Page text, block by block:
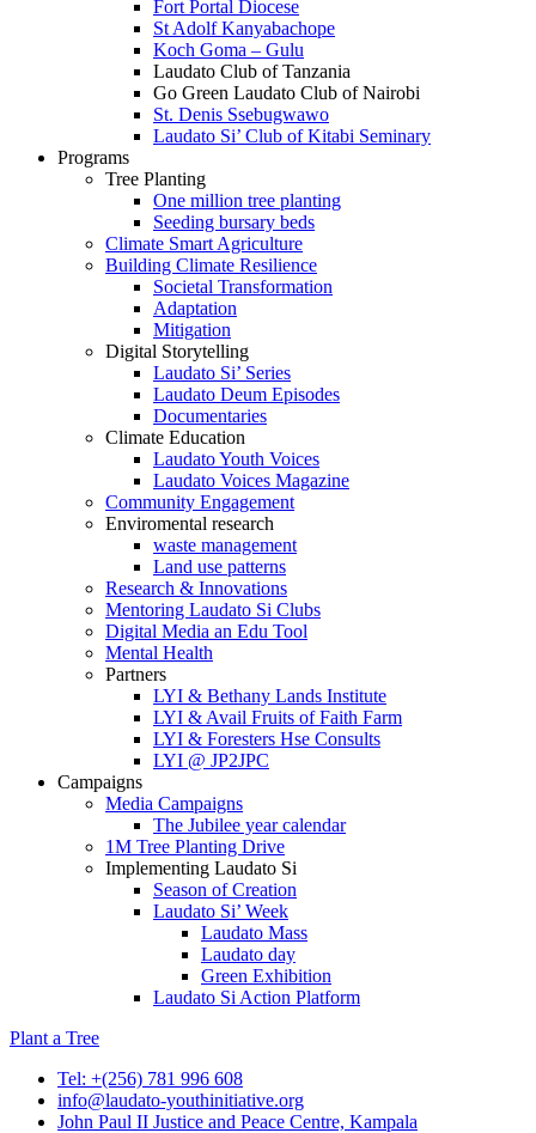
Fort Portal Diocese
St Adolf Kanyabachope
Koch Goma – Gulu
Laudato Club of Tanzania
Go Green Laudato Club of Nairobi
St. Denis Ssebugwawo
Laudato Si’ Club of Kitabi Seminary
Programs
Tree Planting
One million tree planting
Seeding bursary beds
Climate Smart Agriculture
Building Climate Resilience
Societal Transformation
Adaptation
Mitigation
Digital Storytelling
Laudato Si’ Series
Laudato Deum Episodes
Documentaries
Climate Education
Laudato Youth Voices
Laudato Voices Magazine
Community Engagement
Enviromental research
waste management
Land use patterns
Research & Innovations
Mentoring Laudato Si Clubs
Digital Media an Edu Tool
Mental Health
Partners
LYI & Bethany Lands Institute
LYI & Avail Fruits of Faith Farm
LYI & Foresters Hse Consults
LYI @ JP2JPC
Campaigns
Media Campaigns
The Jubilee year calendar
1M Tree Planting Drive
⁠Implementing Laudato Si
Season of Creation
Laudato Si’ Week
Laudato Mass
Laudato day
Green Exhibition
Laudato Si Action Platform
Plant a Tree
Tel: +(256) 781 996 608
info@laudato-youthinitiative.org
John Paul II Justice and Peace Centre, Kampala